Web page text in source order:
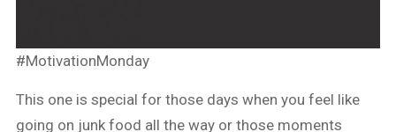
#MotivationMonday
This one is special for those days when you feel like
going on junk food all the way or those moments